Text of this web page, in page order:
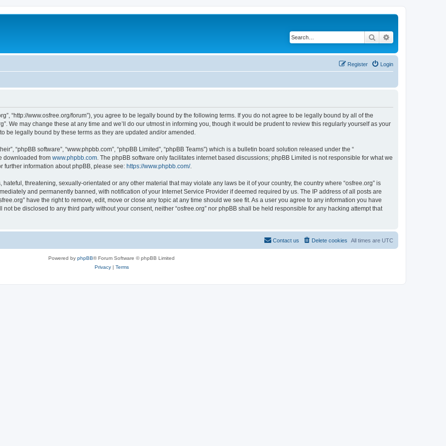
Search
Login
Register
“http://www.osfree.org/forum”), you agree to be legally bound by the following terms. If you do not agree to be legally bound by all of the
We may change these at any time and we’ll do our utmost in informing you, though it would be prudent to review this regularly yourself as your
be legally bound by these terms as they are updated and/or amended.
“phpBB software”, “www.phpbb.com”, “phpBB Limited”, “phpBB Teams”) which is a bulletin board solution released under the “
downloaded from www.phpbb.com . The phpBB software only facilitates internet based discussions; phpBB Limited is not responsible for what we
further information about phpBB, please see: https://www.phpbb.com/.
threatening, sexually-orientated or any other material that may violate any laws be it of your country, the country where “osfree.org” is
and permanently banned, with notification of your Internet Service Provider if deemed required by us. The IP address of all posts are
have the right to remove, edit, move or close any topic at any time should we see fit. As a user you agree to any information you have
be disclosed to any third party without your consent, neither “osfree.org” nor phpBB shall be held responsible for any hacking attempt that
All times are UTC
Delete cookies
Contact us
Powered by phpBB® Forum Software © phpBB Limited
Privacy| Terms